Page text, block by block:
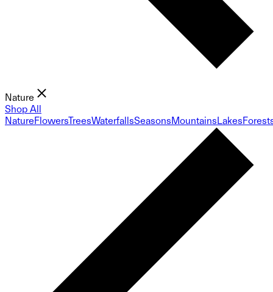
Nature
Shop All
NatureFlowersTreesWaterfallsSeasonsMountainsLakes